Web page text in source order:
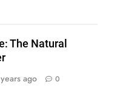
The Natural
ago 0